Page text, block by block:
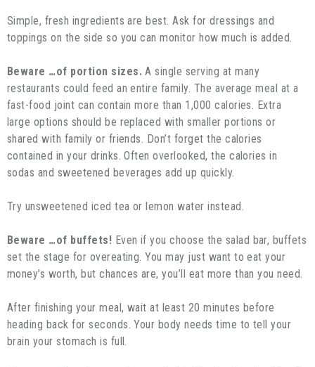
Simple, fresh ingredients are best. Ask for dressings and
toppings on the side so you can monitor how much is added.
Beware …of portion sizes. A single serving at many
restaurants could feed an entire family. The average meal at a
fast-food joint can contain more than 1,000 calories. Extra
large options should be replaced with smaller portions or
shared with family or friends. Don’t forget the calories
contained in your drinks. Often overlooked, the calories in
sodas and sweetened beverages add up quickly.
Try unsweetened iced tea or lemon water instead.
Beware …of buffets! Even if you choose the salad bar, buffets
set the stage for overeating. You may just want to eat your
money’s worth, but chances are, you’ll eat more than you need.
After finishing your meal, wait at least 20 minutes before
heading back for seconds. Your body needs time to tell your
brain your stomach is full.